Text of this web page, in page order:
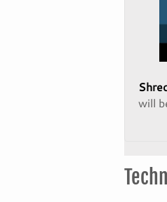
will